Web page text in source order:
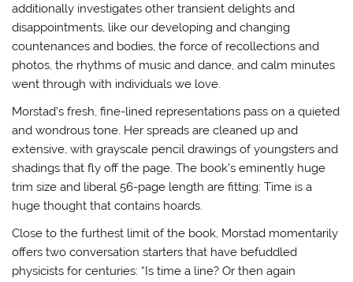
additionally investigates other transient delights and
disappointments, like our developing and changing
countenances and bodies, the force of recollections and
photos, the rhythms of music and dance, and calm minutes
went through with individuals we love.
Morstad’s fresh, fine-lined representations pass on a quieted
and wondrous tone. Her spreads are cleaned up and
extensive, with grayscale pencil drawings of youngsters and
shadings that fly off the page. The book’s eminently huge
trim size and liberal 56-page length are fitting: Time is a
huge thought that contains hoards.
Close to the furthest limit of the book, Morstad momentarily
offers two conversation starters that have befuddled
physicists for centuries: “Is time a line? Or then again